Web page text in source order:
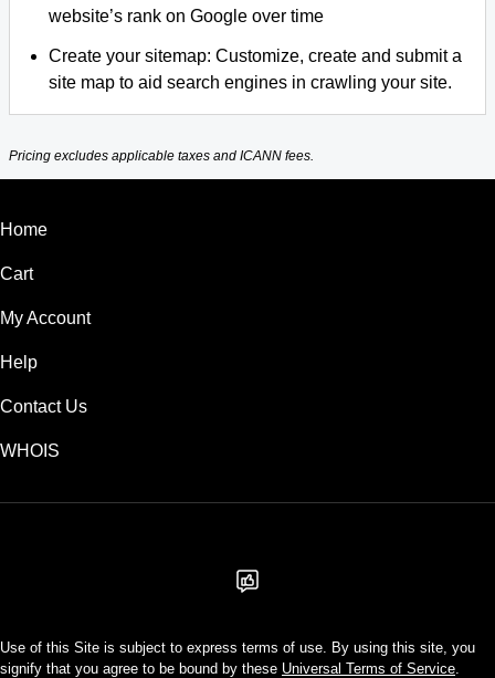
website’s rank on Google over time
Create your sitemap: Customize, create and submit a
site map to aid search engines in crawling your site.
Pricing excludes applicable taxes and ICANN fees.
Home
Cart
My Account
Help
Contact Us
WHOIS
Use of this Site is subject to express terms of use. By using this site, you
signify that you agree to be bound by these Universal Terms of Service.